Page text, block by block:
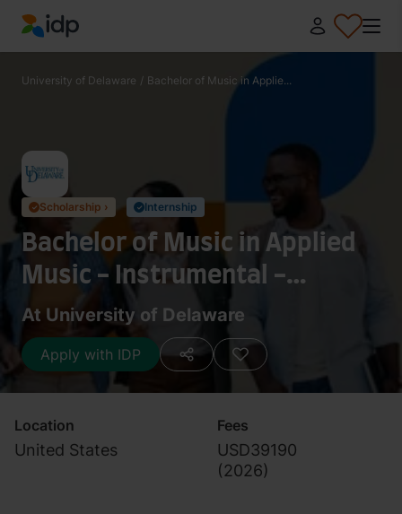
IDP Education
University of Delaware / Bachelor of Music in Applie...
✓ Scholarship › ✓ Internship
Bachelor of Music in Applied
Music - Instrumental -
Trombone
At University of Delaware
Apply with IDP
Location
United States
Fees
USD39190
(2026)